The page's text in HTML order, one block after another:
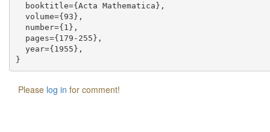
  booktitle={Acta Mathematica},
  volume={93},
  number={1},
  pages={179-255},
  year={1955},
Please log in for comment!